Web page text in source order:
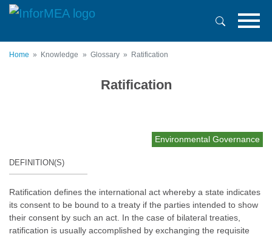
Skip
content
Home Knowledge Glossary Ratification
Ratification
Environmental Governance
DEFINITION(S)
Ratification defines the international act whereby a state indicates
its consent to be bound to a treaty if the parties intended to show
their consent by such an act. In the case of bilateral treaties,
ratification is usually accomplished by exchanging the requisite